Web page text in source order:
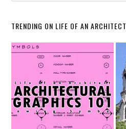
TRENDING ON LIFE OF AN ARCHITECT